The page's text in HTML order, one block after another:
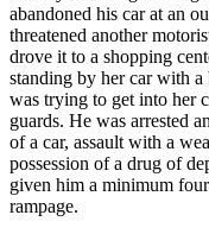
abandoned his car at an
threatened another
drove it to a shopping
standing by her car with a
was trying to get into her
guards. He was arrested
of a car, assault with a
possession of a drug of
given him a minimum
rampage.